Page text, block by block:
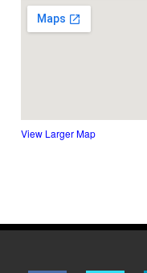
View Larger Map